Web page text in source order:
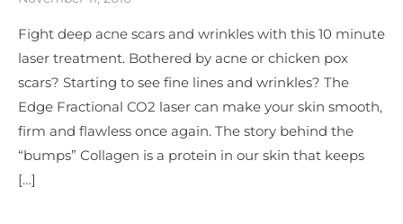
Fight deep acne scars and wrinkles with this 10 minute
laser treatment. Bothered by acne or chicken pox
scars? Starting to see fine lines and wrinkles? The
Edge Fractional CO2 laser can make your skin smooth,
firm and flawless once again. The story behind the
“bumps” Collagen is a protein in our skin that keeps
[…]